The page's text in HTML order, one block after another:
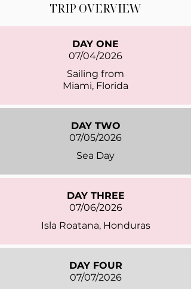
TRIP OVERVIEW
DAY ONE
07/04/2026
Sailing from
Miami, Florida
DAY TWO
07/05/2026
Sea Day
DAY THREE
07/06/2026
Isla Roatana, Honduras
DAY FOUR
07/07/2026